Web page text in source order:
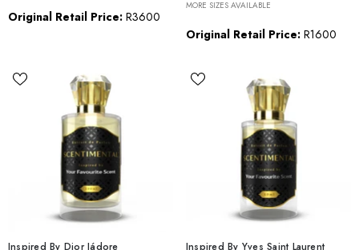
Original Retail Price: R3600
MORE SIZES AVAILABLE
Original Retail Price: R1600
Inspired By Dior Jádore
Inspired By Yves Saint Laurent